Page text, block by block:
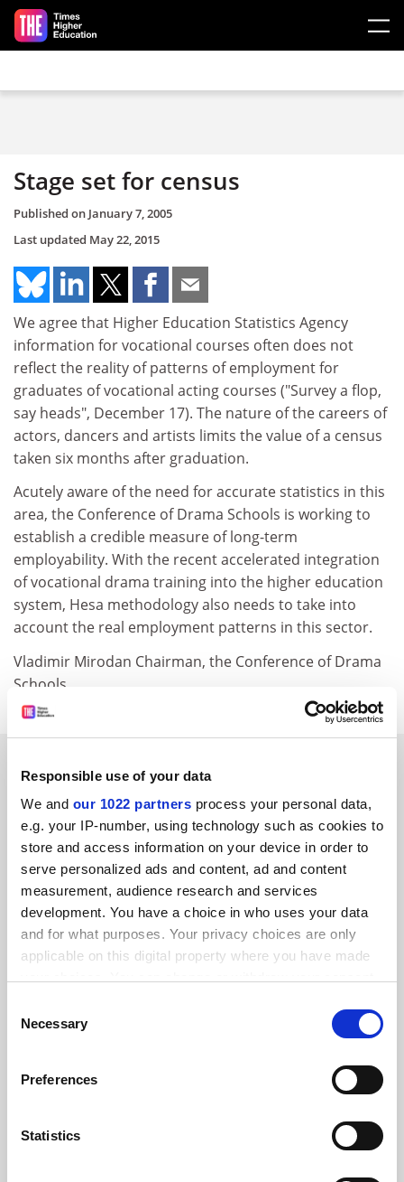
Responsible use of your data
We and our 1022 partners process your personal data,
e.g. your IP-number, using technology such as cookies to
store and access information on your device in order to
serve personalized ads and content, ad and content
measurement, audience research and services
development. You have a choice in who uses your data
and for what purposes. Your privacy choices are only
applicable on this digital property where you have made
the Privacy trigger icon.
Collect information about your geographical
meters
Identify your device by actively scanning it for
Selection
Necessary
Preferences
Statistics
Skip to main content
Stage set for census
Published on January 7, 2005
Last updated May 22, 2015
We agree that Higher Education Statistics Agency
information for vocational courses often does not
reflect the reality of patterns of employment for
graduates of vocational acting courses ("Survey a flop,
say heads", December 17). The nature of the careers of
actors, dancers and artists limits the value of a census
taken six months after graduation.
Acutely aware of the need for accurate statistics in this
area, the Conference of Drama Schools is working to
establish a credible measure of long-term
employability. With the recent accelerated integration
of vocational drama training into the higher education
system, Hesa methodology also needs to take into
account the real employment patterns in this sector.
Vladimir Mirodan Chairman, the Conference of Drama
Schools
FEATURED JOBS
See all jobs Update job preferences
ADVERTISEMENT